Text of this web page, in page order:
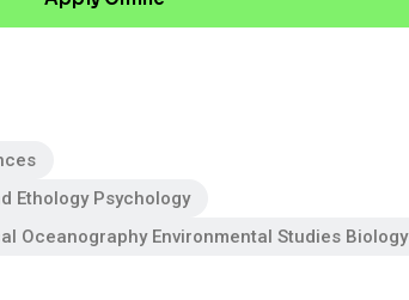
Ethology Psychology
Oceanography Environmental Studies Biology